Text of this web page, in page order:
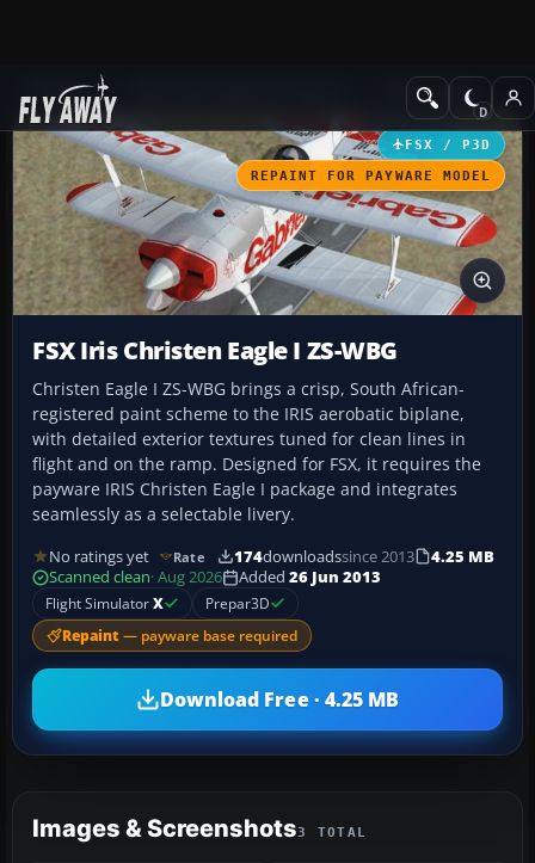
Add-ons GA Aircraft
FSX / P3D
REPAINT FOR PAYWARE MODEL
FSX Iris Christen Eagle I ZS-WBG
Christen Eagle I ZS-WBG brings a crisp, South African-
registered paint scheme to the IRIS aerobatic biplane,
with detailed exterior textures tuned for clean lines in
flight and on the ramp. Designed for FSX, it requires the
payware IRIS Christen Eagle I package and integrates
seamlessly as a selectable livery.
No ratings yet Rate 174downloadssince 2013
4.25 MB
Scanned clean· Aug 2026 Added 26 Jun 2013
Flight SimulatorX Prepar3D
Repaint — payware base required
Download Free · 4.25 MB
Images & Screenshots3 TOTAL